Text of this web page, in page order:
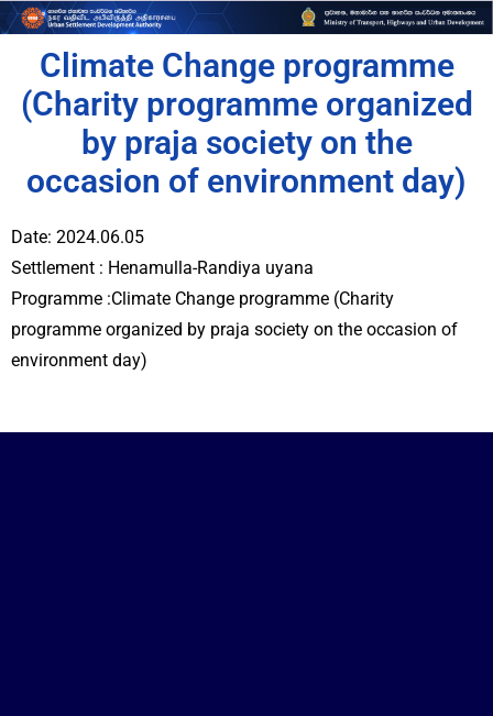
Climate Change programme
(Charity programme organized
by praja society on the
occasion of environment day)
Date: 2024.06.05
Settlement : Henamulla-Randiya uyana
Programme :Climate Change programme (Charity
programme organized by praja society on the occasion of
environment day)